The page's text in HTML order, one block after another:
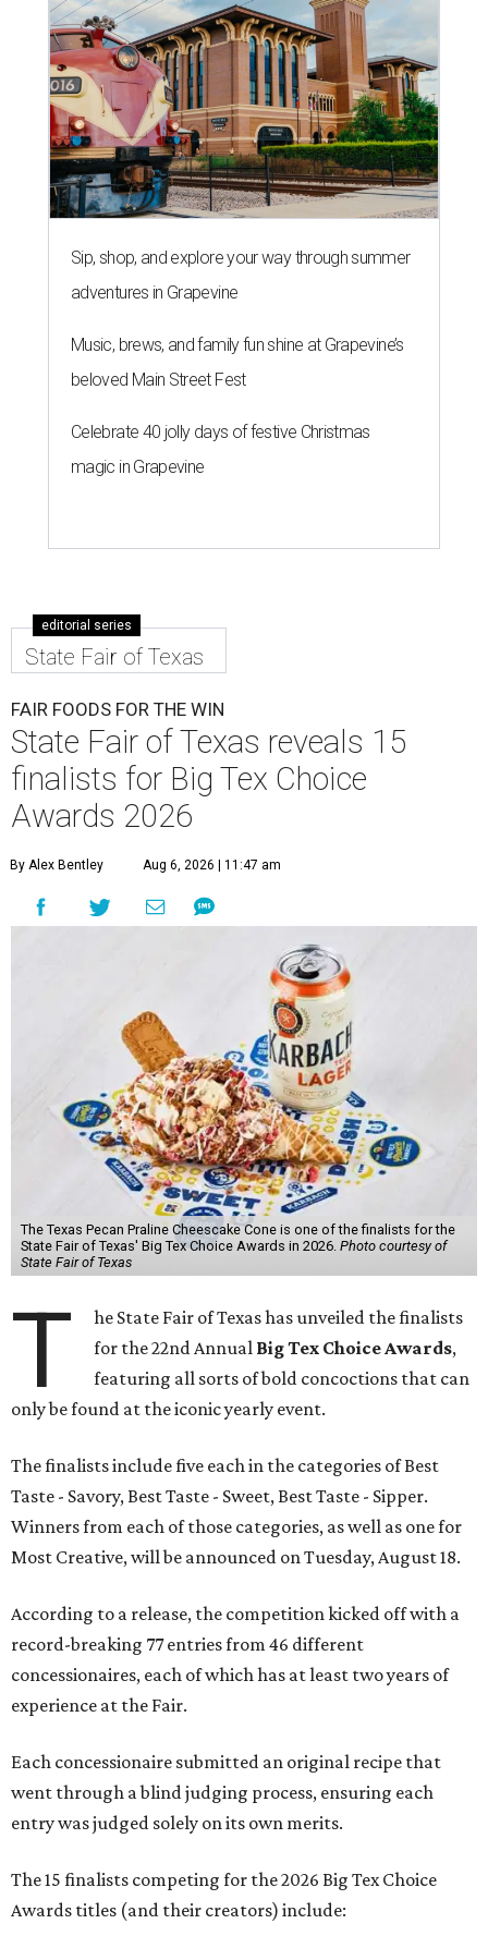
Sip, shop, and explore your way through summer
adventures in Grapevine
Music, brews, and family fun shine at Grapevine’s
beloved Main Street Fest
Celebrate 40 jolly days of festive Christmas
magic in Grapevine
editorial series
State Fair of Texas
FAIR FOODS FOR THE WIN
State Fair of Texas reveals 15
finalists for Big Tex Choice
Awards 2026
By Alex Bentley Aug 6, 2026 | 11:47 am
The Texas Pecan Praline Cheescake Cone is one of the finalists for the
State Fair of Texas' Big Tex Choice Awards in 2026. Photo courtesy of
State Fair of Texas
T
he State Fair of Texas has unveiled the finalists
for the 22nd Annual Big Tex Choice Awards,
featuring all sorts of bold concoctions that can
only be found at the iconic yearly event.
The finalists include five each in the categories of Best
Taste - Savory, Best Taste - Sweet, Best Taste - Sipper.
Winners from each of those categories, as well as one for
Most Creative, will be announced on Tuesday, August 18.
According to a release, the competition kicked off with a
record-breaking 77 entries from 46 different
concessionaires, each of which has at least two years of
experience at the Fair.
Each concessionaire submitted an original recipe that
went through a blind judging process, ensuring each
entry was judged solely on its own merits.
The 15 finalists competing for the 2026 Big Tex Choice
Awards titles (and their creators) include: